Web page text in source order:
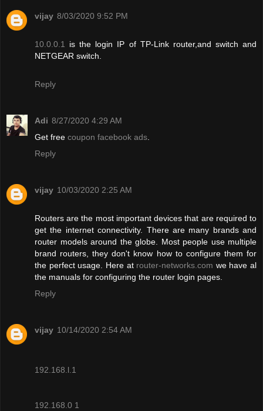
vijay 8/03/2020 9:52 PM
10.0.0.1 is the login IP of TP-Link router,and switch and
NETGEAR switch.
Reply
Adi 8/27/2020 4:29 AM
Get free coupon facebook ads.
Reply
vijay 10/03/2020 2:25 AM
Routers are the most important devices that are required to
get the internet connectivity. There are many brands and
router models around the globe. Most people use multiple
brand routers, they don't know how to configure them for
the perfect usage. Here at router-networks.com we have al
the manuals for configuring the router login pages.
Reply
vijay 10/14/2020 2:54 AM
192.168.l.1
192.168.0 1